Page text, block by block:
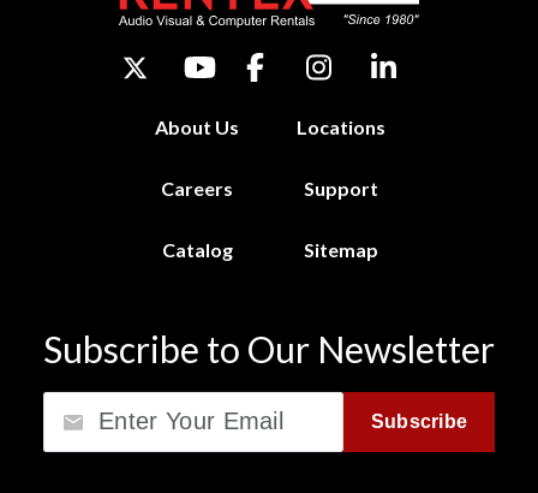
About Us Locations
Careers Support
Catalog Sitemap
Subscribe to Our Newsletter
Subscribe